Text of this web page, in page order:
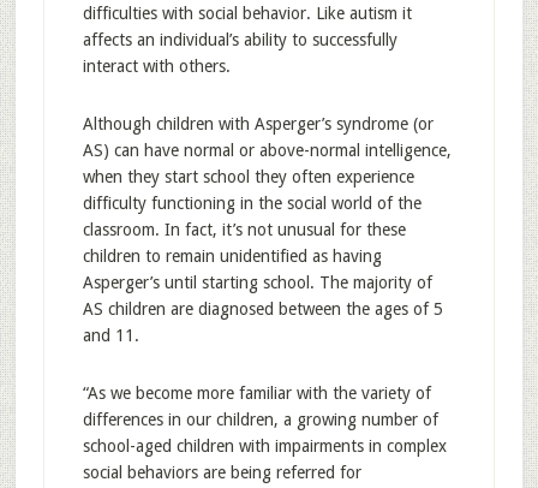
difficulties with social behavior. Like autism it
affects an individual’s ability to successfully
interact with others.
Although children with Asperger’s syndrome (or
AS) can have normal or above-normal intelligence,
when they start school they often experience
difficulty functioning in the social world of the
classroom. In fact, it’s not unusual for these
children to remain unidentified as having
Asperger’s until starting school. The majority of
AS children are diagnosed between the ages of 5
and 11.
“As we become more familiar with the variety of
differences in our children, a growing number of
school-aged children with impairments in complex
social behaviors are being referred for